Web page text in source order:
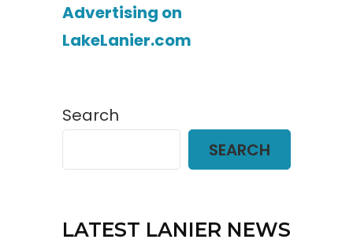
Advertising on
LakeLanier.com
Search
SEARCH
LATEST LANIER NEWS